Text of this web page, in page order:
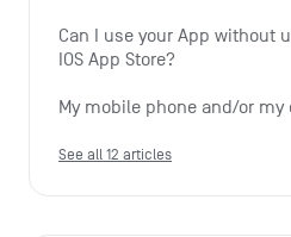
Can I use your App without
IOS App Store?
My mobile phone and/or my
See all 12 articles